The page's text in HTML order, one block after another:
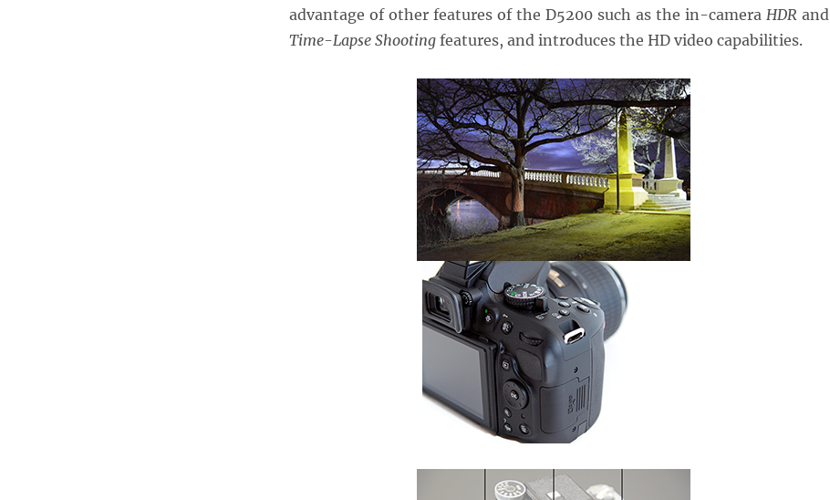
advantage of other features of the D5200 such as the in-camera HDRand
Time-Lapse Shootingfeatures, and introduces the HD video capabilities.